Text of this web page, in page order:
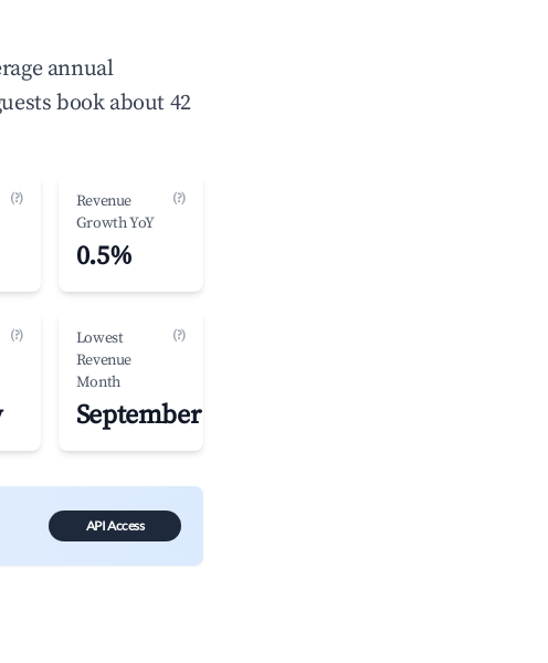
annual
book about 42
(?)
Revenue
Growth YoY
(?)
0.5%
(?)
Lowest
Revenue
Month
(?)
September
API Access